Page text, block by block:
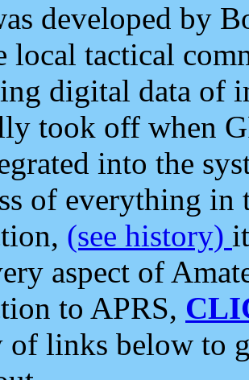
developed by
local tactical
digital data of
took off when
into the
of everything in
(see history)
aspect of
to APRS,
of links below to